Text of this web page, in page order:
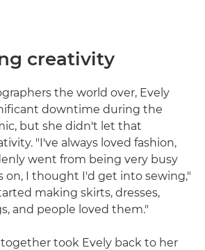
creativity
the world over, Evely
downtime during the
but she didn't let that
"I've always loved fashion,
went from being very busy
on, I thought I'd get into sewing,"
making skirts, dresses,
and people loved them."
took Evely back to her